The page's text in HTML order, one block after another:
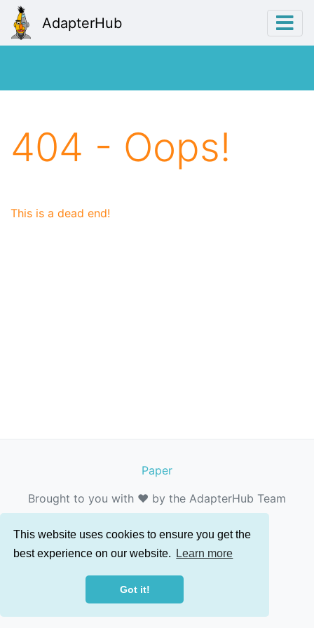
This website uses cookies to ensure you get the
best experience on our website.
Learn more
Got it!
AdapterHub
404 - Oops!
This is a dead end!
Paper
Brought to you with ❤️ by the AdapterHub Team